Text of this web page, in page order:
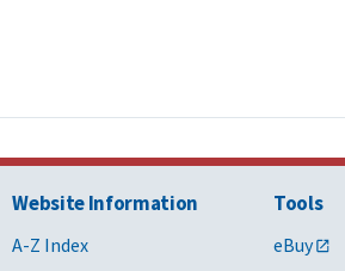
Website Information
A-Z Index
Tools
eBuy